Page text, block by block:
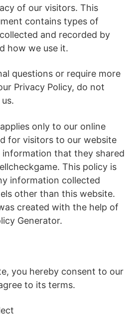
of our visitors. This
contains types of
and recorded by
how we use it.
questions or require more
Privacy Policy, do not
only to our online
for visitors to our website
that they shared
This policy is
information collected
other than this website.
created with the help of
Generator.
you hereby consent to our
to its terms.